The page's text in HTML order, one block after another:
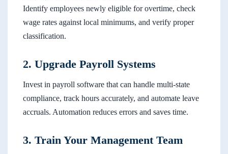
Identify employees newly eligible for overtime, check
wage rates against local minimums, and verify proper
classification.
2. Upgrade Payroll Systems
Invest in payroll software that can handle multi-state
compliance, track hours accurately, and automate leave
accruals. Automation reduces errors and saves time.
3. Train Your Management Team